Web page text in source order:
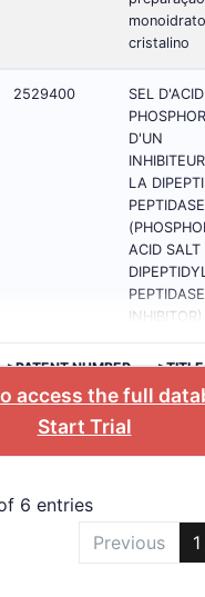
monoidrato
cristalino
2529400
SEL
D'UN
LA
ACID SALT
DIPEPTIDYL
INHIBITOR)
>PATENT NUMBER >TITLE
access the full
Start Trial
6 entries
Previous
1